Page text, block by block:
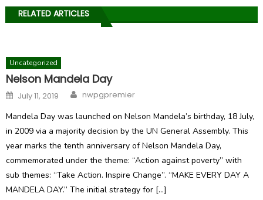
RELATED ARTICLES
Uncategorized
Nelson Mandela Day
Posted
on
July 11, 2019 Author
nwpgpremier
Mandela Day was launched on Nelson Mandela’s birthday, 18 July,
in 2009 via a majority decision by the UN General Assembly. This
year marks the tenth anniversary of Nelson Mandela Day,
commemorated under the theme: “Action against poverty” with
sub themes: “Take Action. Inspire Change”. “MAKE EVERY DAY A
MANDELA DAY.” The initial strategy for […]